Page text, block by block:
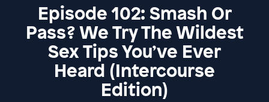
Episode 102: Smash Or
Pass? We Try The Wildest
Sex Tips You’ve Ever
Heard (Intercourse
Edition)